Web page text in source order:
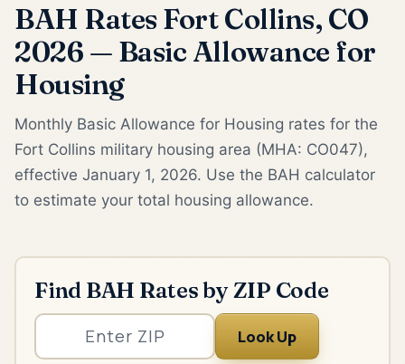
BAH Rates Fort Collins, CO
2026 — Basic Allowance for
Housing
Monthly Basic Allowance for Housing rates for the
Fort Collins military housing area (MHA: CO047),
effective January 1, 2026. Use the BAH calculator
to estimate your total housing allowance.
Find BAH Rates by ZIP Code
Look Up